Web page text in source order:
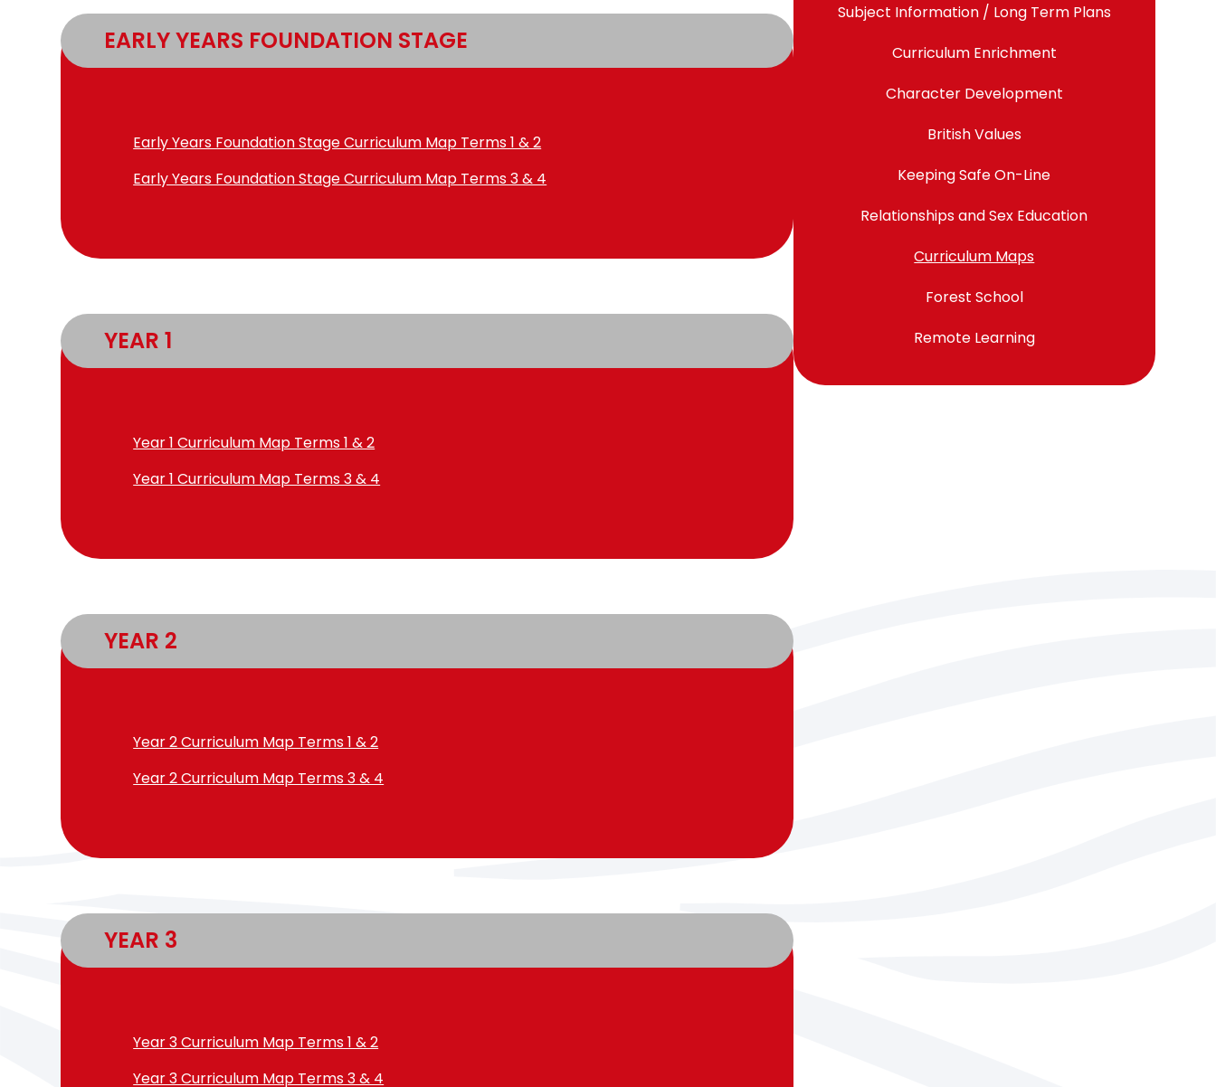
EARLY YEARS FOUNDATION STAGE
Early Years Foundation Stage Curriculum Map Terms 1 & 2
Early Years Foundation Stage Curriculum Map Terms 3 & 4
YEAR 1
Year 1 Curriculum Map Terms 1 & 2
Year 1 Curriculum Map Terms 3 & 4
YEAR 2
Year 2 Curriculum Map Terms 1 & 2
Year 2 Curriculum Map Terms 3 & 4
YEAR 3
Year 3 Curriculum Map Terms 1 & 2
Year 3 Curriculum Map Terms 3 & 4
Subject Information / Long Term Plans
Curriculum Enrichment
Character Development
British Values
Keeping Safe On-Line
Relationships and Sex Education
Curriculum Maps
Forest School
Remote Learning